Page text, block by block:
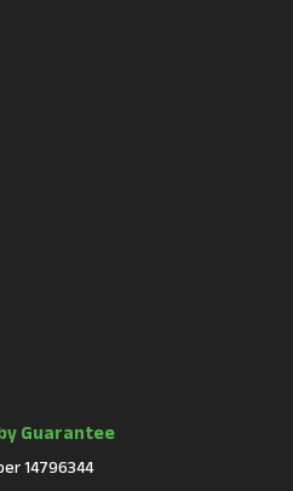
Guarantee
14796344